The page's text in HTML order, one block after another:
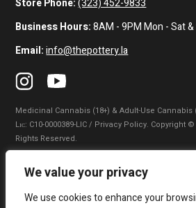
We value your privacy
We use cookies to enhance your
Store Phone: (323) 452-9833
Business Hours:8AM - 9PM Mon - Sat
Email: info@thepottery.la
Medicinal Cannabis (18+) & Adult-Use Cannabis
Lɪᴄ: C10-0000389-LIC / Privacy Policy. Copyright
Rights Reserved.
Privacy Policy Terms of Use
Do Not Sell My Information|Accessibility